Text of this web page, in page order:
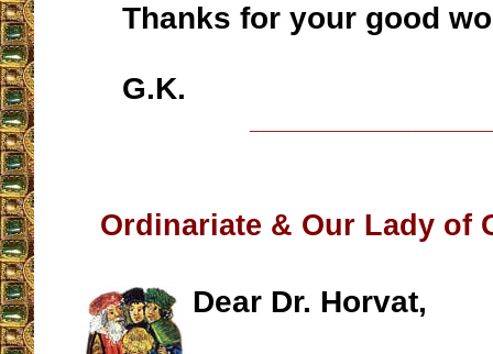
Thanks for your good
G.K.
Ordinariate & Our Lady of
Dear Dr. Horvat,